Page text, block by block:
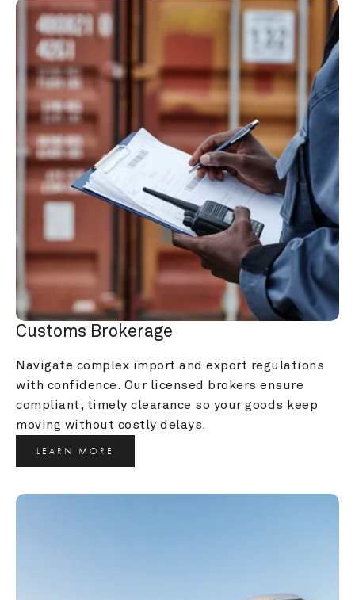
Customs Brokerage
Navigate complex import and export regulations
with confidence. Our licensed brokers ensure
compliant, timely clearance so your goods keep
moving without costly delays.
LEARN MORE